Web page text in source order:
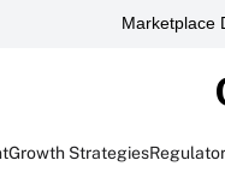
Marketplace
Growth Strategies